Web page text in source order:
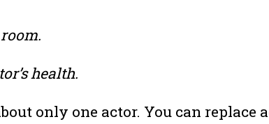
health.
only one actor. You can replace